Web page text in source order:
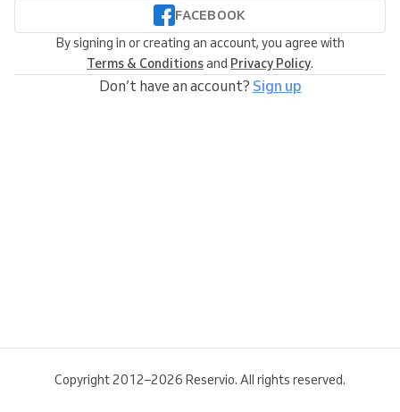
FACEBOOK
By signing in or creating an account, you agree with
Terms & Conditionsand Privacy Policy.
Don’t have an account? Sign up
Copyright 2012–2026 Reservio. All rights reserved.